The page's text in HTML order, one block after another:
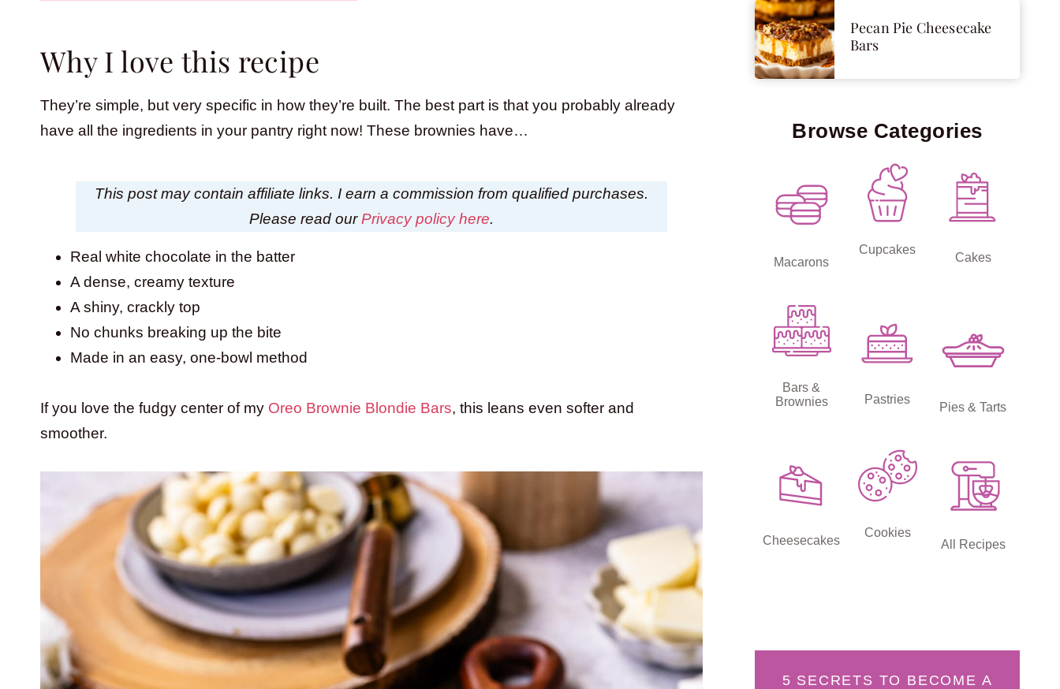
Why I love this recipe
They’re simple, but very specific in how they’re built. The best part is that you probably already
have all the ingredients in your pantry right now! These brownies have…
This post may contain affiliate links. I earn a commission from qualified purchases.
Please read ourPrivacy policy here.
Real white chocolate in the batter
A dense, creamy texture
A shiny, crackly top
No chunks breaking up the bite
Made in an easy, one-bowl method
If you love the fudgy center of my Oreo Brownie Blondie Bars, this leans even softer and
smoother.
Pecan Pie Cheesecake
Bars
Browse Categories
Macarons
Cupcakes
Cakes
Bars &
Brownies
Pastries
Pies & Tarts
Cheesecakes
Cookies
All Recipes
5 SECRETS TO BECOME A